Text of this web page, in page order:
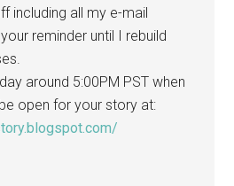
including all my e-mail
reminder until I rebuild
around 5:00PM PST when
open for your story at: